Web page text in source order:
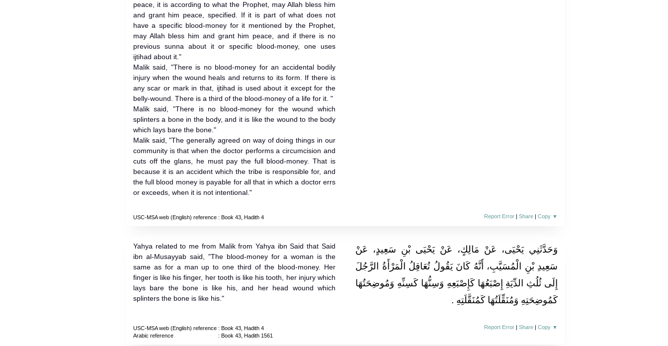
peace, it is according to what the Prophet, may Allah bless him
and grant him peace, specified. If it is part of what does not
have a specific blood-money for it mentioned by the Prophet,
may Allah bless him and grant him peace, and if there is no
previous sunna about it or specific blood-money, one uses
ijtihad about it."
Malik said, "There is no blood-money for an accidental bodily
injury when the wound heals and returns to its form. If there is
any scar or mark in that, ijtihad is used about it except for the
belly-wound. There is a third of the blood-money of a life for it. "
Malik said, "There is no blood-money for the wound which
splinters a bone in the body, and it is like the wound to the body
which lays bare the bone."
Malik said, "The generally agreed on way of doing things in our
community is that when the doctor performs a circumcision and
cuts off the glans, he must pay the full blood-money. That is
because it is an accident which the tribe is responsible for, and
the full blood money is payable for all that in which a doctor errs
or exceeds, when it is not intentional."
USC-MSA web (English) reference: Book 43, Hadith 4 Report Error |Share |Copy ▼
Yahya related to me from Malik from Yahya ibn Said that Said
ibn al-Musayyab said, "The blood-money for a woman is the
same as for a man up to one third of the blood-money. Her
finger is like his finger, her tooth is like his tooth, her injury which
lays bare the bone is like his, and her head wound which
splinters the bone is like his."
وَحَدَّثَنِي يَحْيَى، عَنْ مَالِكٍ، عَنْ يَحْيَى بْنِ سَعِيدٍ، عَنْ
سَعِيدِ بْنِ الْمُسَيَّبِ، أَنَّهُ كَانَ يَقُولُ تُعَاقِلُ الْمَرْأَةُ الرَّجُلَ
إِلَى ثُلُثِ الدِّيَةِ إِصْبَعُهَا كَإِصْبَعِهِ وَسِنُّهَا كَسِنِّهِ وَمُوضِحَتُهَا
كَمُوضِحَتِهِ وَمُنَقِّلَتُهَا كَمُنَقَّلَتِهِ ‏.‏
USC-MSA web (English) reference: Book 43, Hadith 4
Arabic reference
: Book 43, Hadith 1561
Report Error |Share |Copy ▼